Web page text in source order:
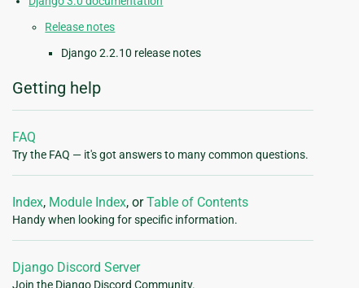
Release notes
Django 2.2.10 release notes
Getting help
FAQ
Try the FAQ — it's got answers to many common questions.
Index, Module Index, orTable of Contents
Handy when looking for specific information.
Django Discord Server
Join the Django Discord Community.